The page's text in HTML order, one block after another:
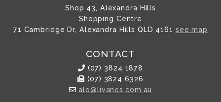
Shop 43, Alexandra Hills
Shopping Centre
71 Cambridge Dr, Alexandra Hills QLD 4161 see map
CONTACT
(07) 3824 1878
(07) 3824 6326
alo@livanes.com.au